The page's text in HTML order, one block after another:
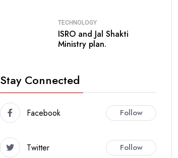
TECHNOLOGY
ISRO and Jal Shakti
Ministry plan.
Stay Connected
Facebook Follow
Twitter Follow